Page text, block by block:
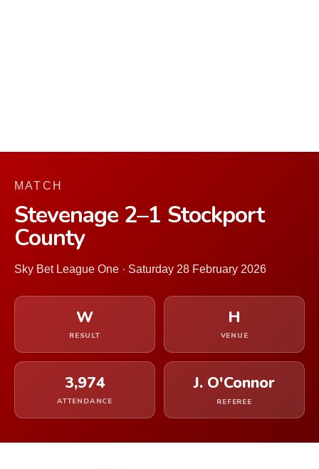
MATCH
Stevenage 2–1 Stockport
County
Sky Bet League One · Saturday 28 February 2026
W
RESULT
H
VENUE
3,974
ATTENDANCE
J. O'Connor
REFEREE